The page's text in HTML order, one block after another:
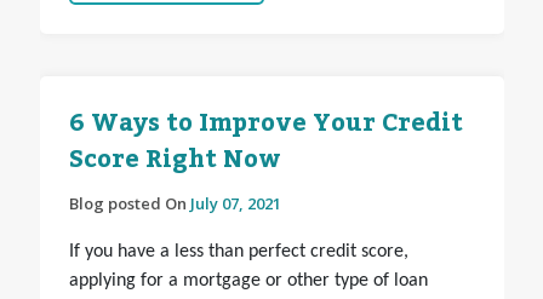
6 Ways to Improve Your Credit
Score Right Now
Blog posted On July 07, 2021
If you have a less than perfect credit score,
applying for a mortgage or other type of loan